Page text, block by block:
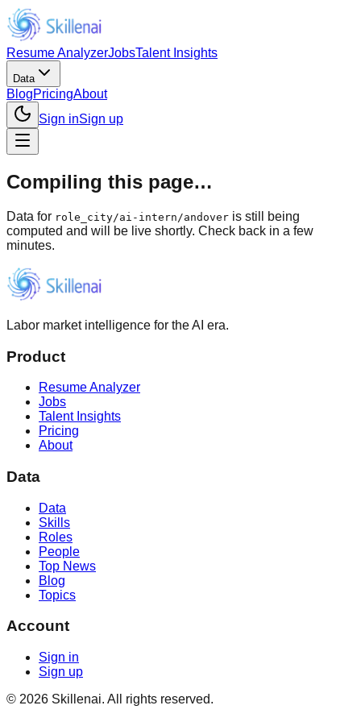
Resume AnalyzerJobsTalent Insights
Data
BlogPricingAbout
Sign inSign up
Compiling this page…
Data for role_city/ai-intern/andover is still being
computed and will be live shortly. Check back in a few
minutes.
Labor market intelligence for the AI era.
Product
Resume Analyzer
Jobs
Talent Insights
Pricing
About
Data
Data
Skills
Roles
People
Top News
Blog
Topics
Account
Sign in
Sign up
© 2026 Skillenai. All rights reserved.